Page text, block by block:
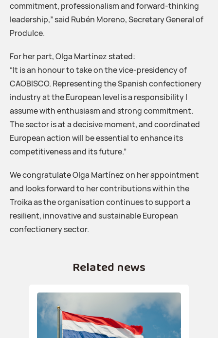
commitment, professionalism and forward-thinking
leadership,” said Rubén Moreno, Secretary General of
Produlce.
For her part, Olga Martínez stated:
“It is an honour to take on the vice-presidency of
CAOBISCO. Representing the Spanish confectionery
industry at the European level is a responsibility I
assume with enthusiasm and strong commitment.
The sector is at a decisive moment, and coordinated
European action will be essential to enhance its
competitiveness and its future.”
We congratulate Olga Martínez on her appointment
and looks forward to her contributions within the
Troika as the organisation continues to support a
resilient, innovative and sustainable European
confectionery sector.
Related news